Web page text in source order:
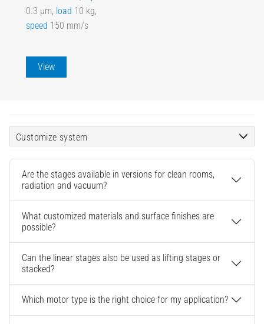
0.3 µm, load 10 kg,
speed 150 mm/s
View
Customize system
Are the stages available in versions for clean rooms,
radiation and vacuum?
What customized materials and surface finishes are
possible?
Can the linear stages also be used as lifting stages or
stacked?
Which motor type is the right choice for my application?